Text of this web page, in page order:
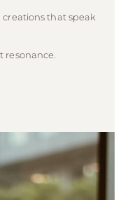
creations that speak
resonance.